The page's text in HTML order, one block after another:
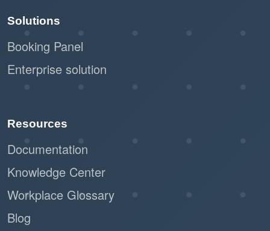
Solutions
Booking Panel
Enterprise solution
Resources
Documentation
Knowledge Center
Workplace Glossary
Blog